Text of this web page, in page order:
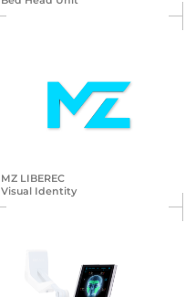
MZ LIBEREC
Visual Identity